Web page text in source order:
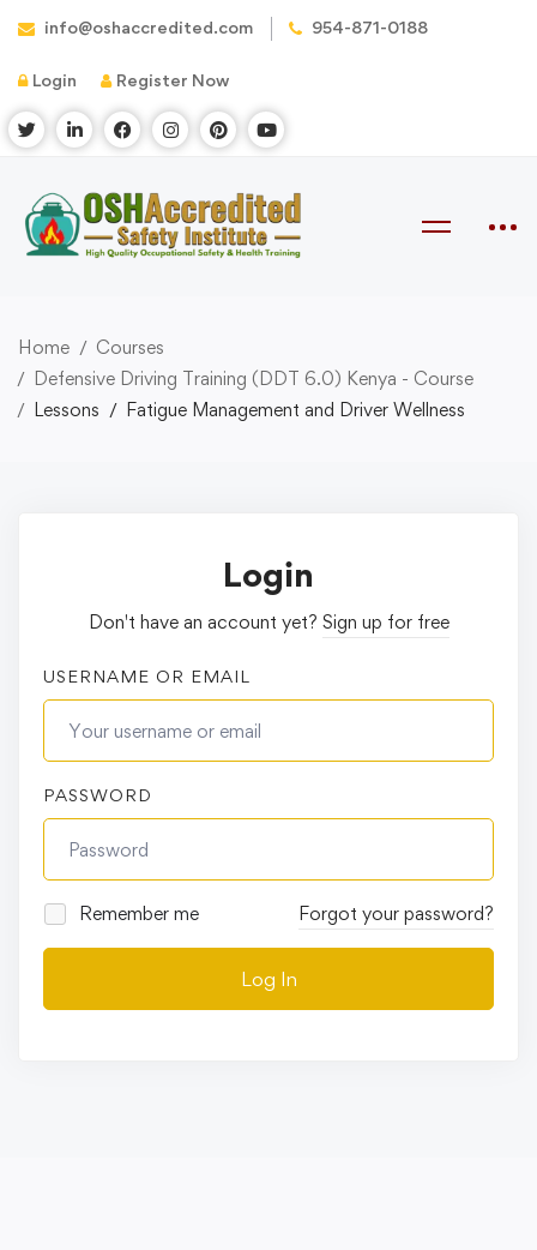
info@oshaccredited.com 954-871-0188
Login Register Now
Home
Courses
Defensive Driving Training (DDT 6.0) Kenya - Course
Lessons
Fatigue Management and Driver Wellness
Login
Don't have an account yet? Sign up for free
USERNAME OR EMAIL
PASSWORD
Remember me Forgot your password?
Log In